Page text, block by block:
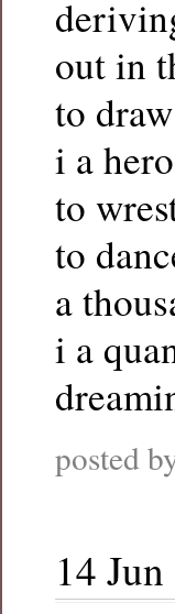
out in
to
i a
to
to
a
i a
posted
14